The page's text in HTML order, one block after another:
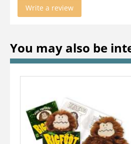
Write a review
You may also be